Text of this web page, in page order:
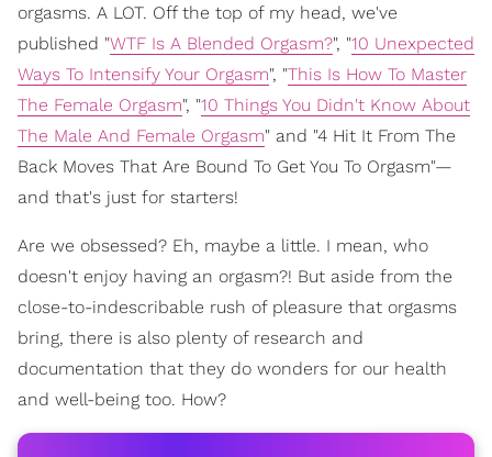
orgasms. A LOT. Off the top of my head, we've
published "WTF Is A Blended Orgasm?", "10 Unexpected
Ways To Intensify Your Orgasm", "This Is How To Master
The Female Orgasm", "10 Things You Didn't Know About
The Male And Female Orgasm" and "4 Hit It From The
Back Moves That Are Bound To Get You To Orgasm"—
and that's just for starters!
Are we obsessed? Eh, maybe a little. I mean, who
doesn't enjoy having an orgasm?! But aside from the
close-to-indescribable rush of pleasure that orgasms
bring, there is also plenty of research and
documentation that they do wonders for our health
and well-being too. How?